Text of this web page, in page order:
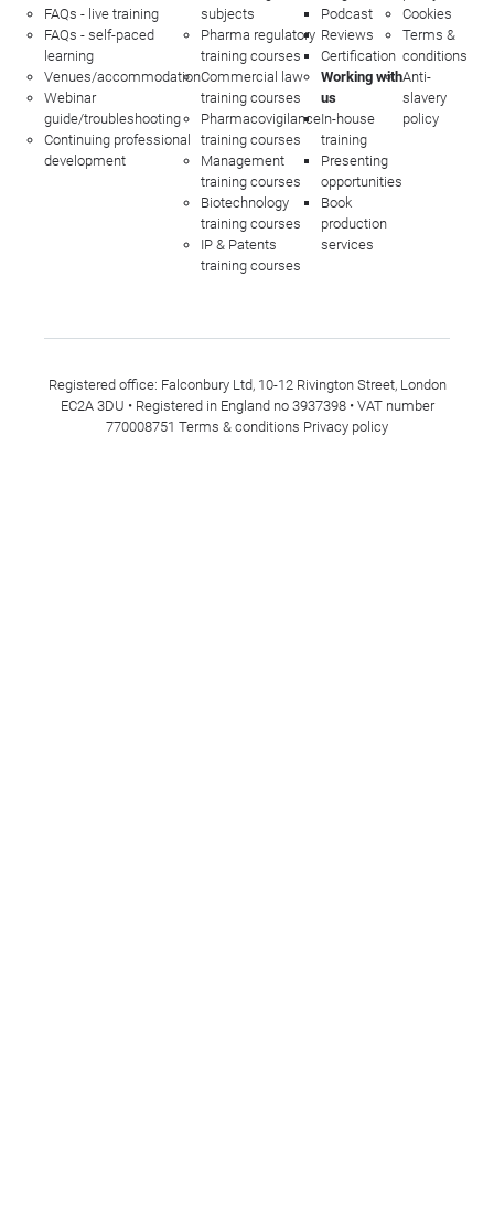
FAQs - live training
FAQs - self-paced
learning
Venues/accommodation
Webinar
guide/troubleshooting
Continuing professional
development
subjects
Pharma regulatory
training courses
Commercial law
training courses
Pharmacovigilance
training courses
Management
training courses
Biotechnology
training courses
IP & Patents
training courses
Podcast
Reviews
Certification
Working with
us
In-house
training
Presenting
opportunities
Book
production
services
Cookies
Terms &
conditions
Anti-
slavery
policy
Registered office: Falconbury Ltd, 10-12 Rivington Street, London
EC2A 3DU • Registered in England no 3937398 • VAT number
770008751 Terms & conditions Privacy policy